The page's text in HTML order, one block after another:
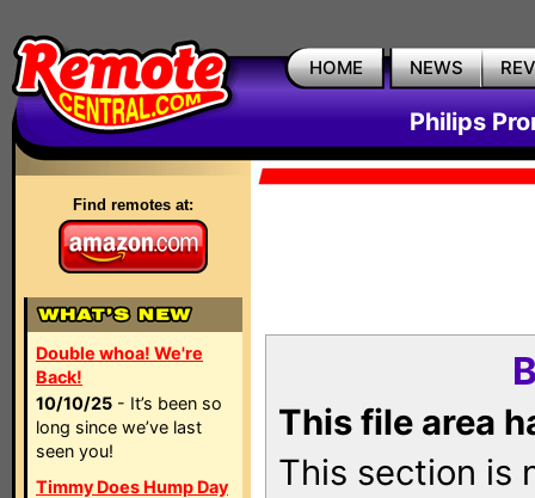
HOME NEWS
Philips
Find remotes at:
Double whoa! We're
Back!
10/10/25 - It’s been so
long since we’ve last
seen you!
Timmy Does Hump Day
This file area
This section is